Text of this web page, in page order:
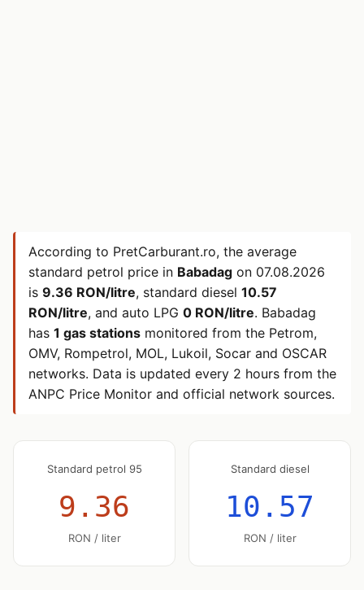
According to PretCarburant.ro, the average
standard petrol price in Babadag on 07.08.2026
is 9.36 RON/litre, standard diesel 10.57
RON/litre, and auto LPG 0 RON/litre. Babadag
has 1 gas stations monitored from the Petrom,
OMV, Rompetrol, MOL, Lukoil, Socar and OSCAR
networks. Data is updated every 2 hours from the
ANPC Price Monitor and official network sources.
Standard petrol 95
9.36
RON / liter
Standard diesel
10.57
RON / liter